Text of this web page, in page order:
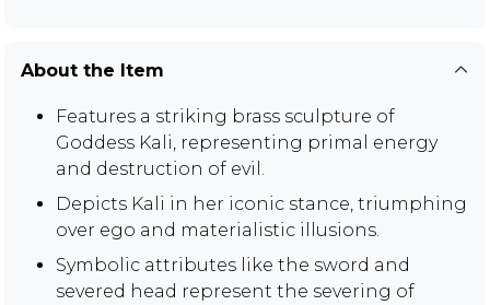
About the Item
Features a striking brass sculpture of
Goddess Kali, representing primal energy
and destruction of evil.
Depicts Kali in her iconic stance, triumphing
over ego and materialistic illusions.
Symbolic attributes like the sword and
severed head represent the severing of